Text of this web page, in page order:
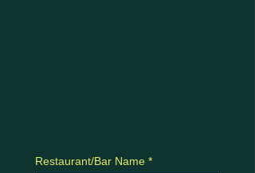
Restaurant/Bar Name *